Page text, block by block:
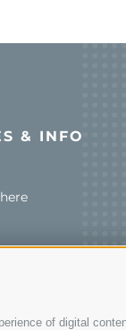
of digital
& INFO